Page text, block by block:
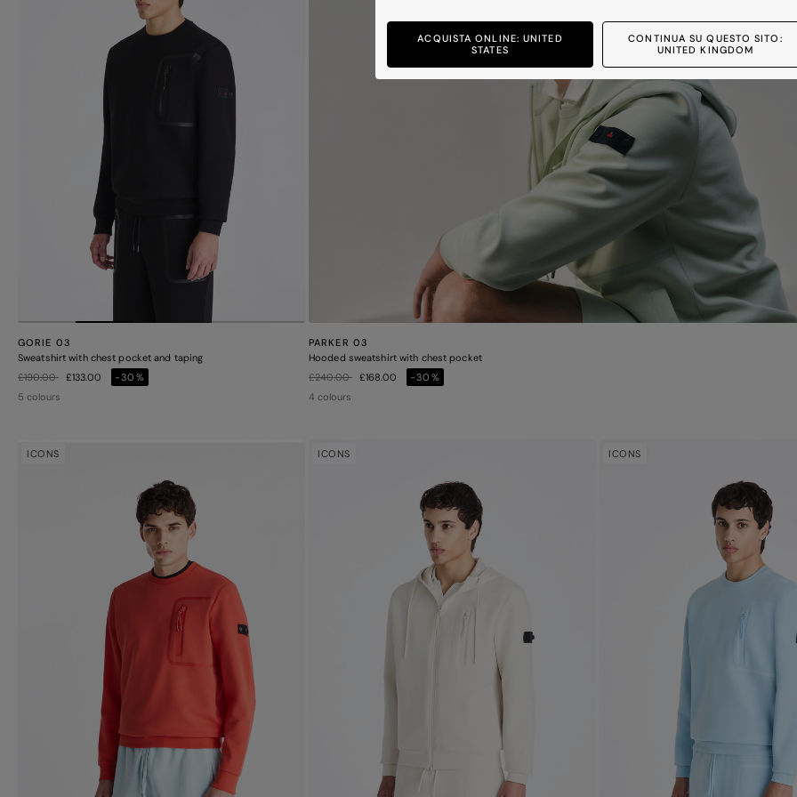
ACQUISTA ONLINE: UNITED
STATES
CONTINUA SU QUESTO SITO:
UNITED KINGDOM
GORIE 03
Sweatshirt with chest pocket and taping
Price reduced from
£190.00to£133.00
-30%
5 colours
PARKER 03
Hooded sweatshirt with chest pocket
Price reduced from
£240.00to£168.00
-30%
4 colours
ICONS ICONS ICONS